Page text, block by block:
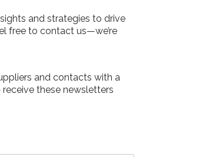
and strategies to drive
free to contact us—we’re
and contacts with a
these newsletters